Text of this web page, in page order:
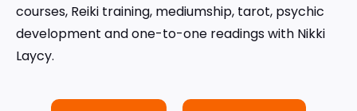
courses, Reiki training, mediumship, tarot, psychic
development and one-to-one readings with Nikki
Laycy.